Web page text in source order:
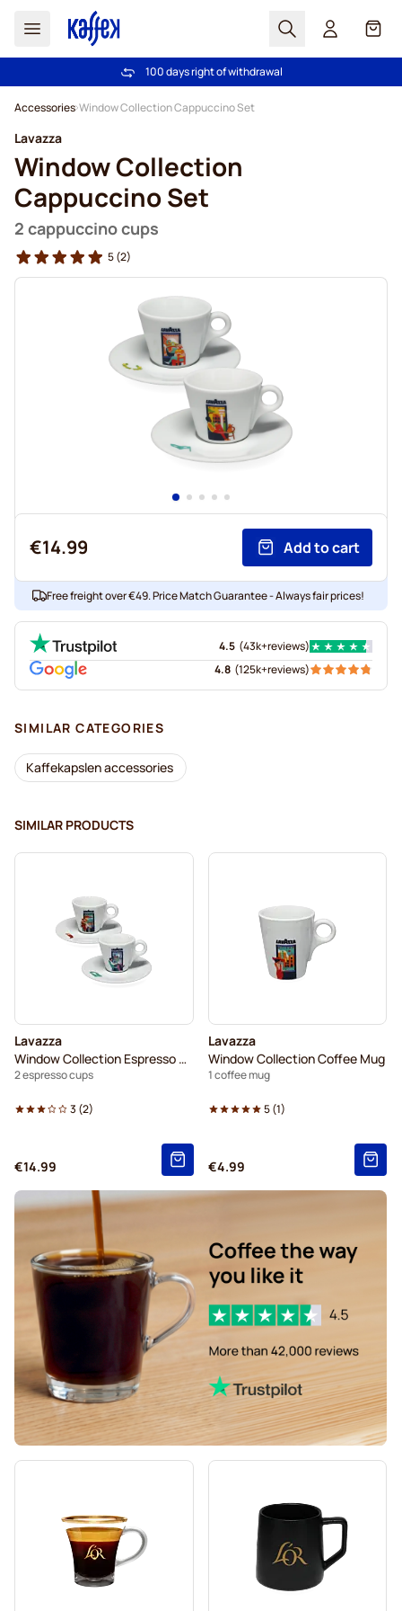
Search Cart
Free freight over €49
100 days right of withdrawal
Accessories Window Collection Cappuccino Set
Lavazza
Window Collection
Cappuccino Set
2 cappuccino cups
5(2)
€14.99 Add to cart
Free freight over €49. Price Match Guarantee - Always fair prices!
4.5 (43k+reviews)
4.8 (125k+reviews)
SIMILAR CATEGORIES
Kaffekapslen accessories
SIMILAR PRODUCTS
Lavazza
Window Collection Espresso Set
2 espresso cups
3 (2)
€14.99
Lavazza
Window Collection Coffee Mug
1 coffee mug
5(1)
€4.99